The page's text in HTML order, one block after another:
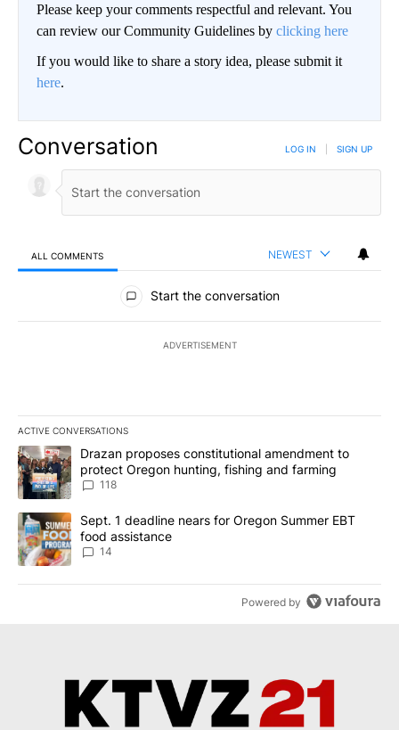
Please keep your comments respectful and relevant. You
can review our Community Guidelines by clicking here
If you would like to share a story idea, please submit it
here.
Conversation LOG IN SIGN UP
ALL COMMENTS NEWEST
All Comments
Start the conversation
ADVERTISEMENT
ACTIVE CONVERSATIONS
The following is a list of the most commented articles in the last
A trending article titled "Drazan proposes constitutional
Drazan proposes constitutional amendment to
protect Oregon hunting, fishing and farming
118
A trending article titled "Sept. 1 deadline nears for Oregon
Sept. 1 deadline nears for Oregon Summer EBT
food assistance
14
Powered by